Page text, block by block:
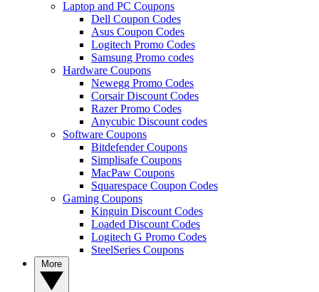
Laptop and PC Coupons
Dell Coupon Codes
Asus Coupon Codes
Logitech Promo Codes
Samsung Promo codes
Hardware Coupons
Newegg Promo Codes
Corsair Discount Codes
Razer Promo Codes
Anycubic Discount codes
Software Coupons
Bitdefender Coupons
Simplisafe Coupons
MacPaw Coupons
Squarespace Coupon Codes
Gaming Coupons
Kinguin Discount Codes
Loaded Discount Codes
Logitech G Promo Codes
SteelSeries Coupons